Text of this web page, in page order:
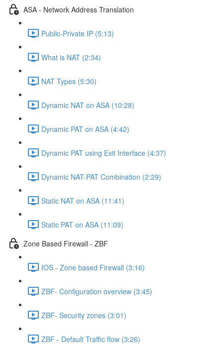
ASA - Network Address Translation
Public-Private IP (5:13)
What is NAT (2:34)
NAT Types (5:30)
Dynamic NAT on ASA (10:28)
Dynamic PAT on ASA (4:42)
Dynamic PAT using Exit Interface (4:37)
Dynamic NAT-PAT Combination (2:29)
Static NAT on ASA (11:41)
Static PAT on ASA (11:09)
Zone Based Firewall - ZBF
IOS - Zone based Firewall (3:16)
ZBF- Configuration overview (3:45)
ZBF- Security zones (3:01)
ZBF - Default Traffic flow (3:26)